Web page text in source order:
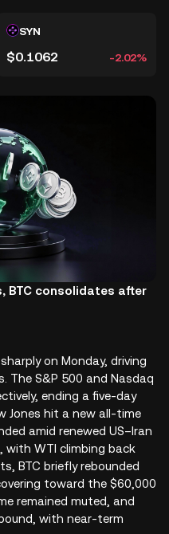
SYN
$0.1062 -2.02%
BTC consolidates after
on Monday, driving
The S&P 500 and Nasdaq
ending a five-day
Jones hit a new all-time
amid renewed US–Iran
with WTI climbing back
BTC briefly rebounded
toward the $60,000
remained muted, and
with near-term